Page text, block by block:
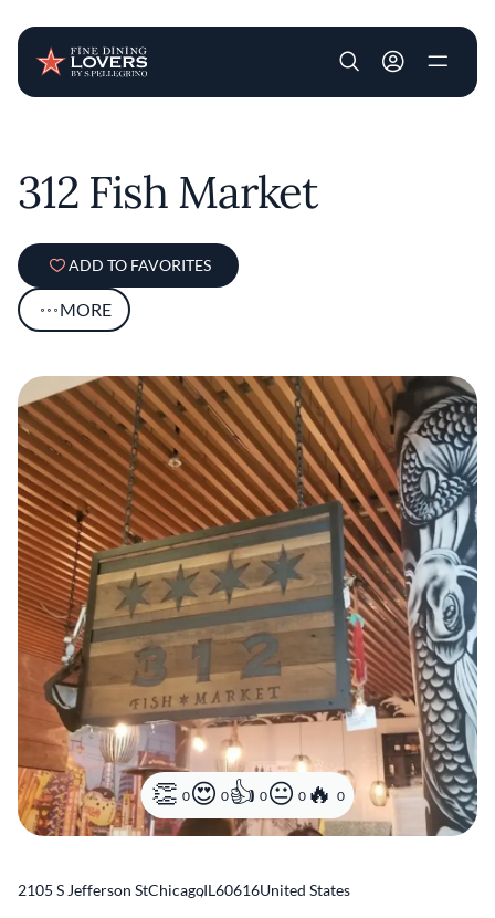
User account
312 Fish Market
ADD TO FAVORITES
MORE
0 0 0 0 0
2105 S Jefferson StChicago
,IL60616United States